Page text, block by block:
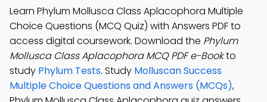
Learn Phylum Mollusca Class Aplacophora Multiple
Choice Questions (MCQ Quiz) with Answers PDF to
access digital coursework. Download the Phylum
Mollusca Class Aplacophora MCQ PDF e-Bookto
study Phylum Tests. Study Molluscan Success
Multiple Choice Questions and Answers (MCQs),